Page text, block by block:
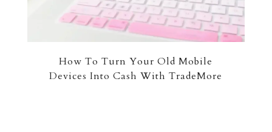
How To Turn Your Old Mobile
Devices Into Cash With TradeMore